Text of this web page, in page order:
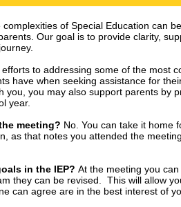
of Special Education can
Our goal is to provide clarity,
to addressing some of the most
have when seeking assistance for
you, you may also support parents by
year.
meeting? No. You can take it home
as that notes you attended the
in the IEP? At the meeting you
they can be revised. This will allow
can agree are in the best interest of